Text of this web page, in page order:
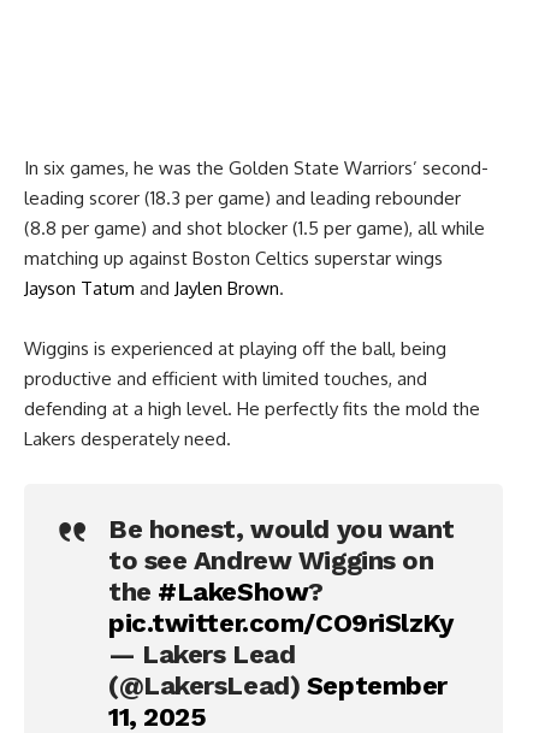
In six games, he was the Golden State Warriors’ second-
leading scorer (18.3 per game) and leading rebounder
(8.8 per game) and shot blocker (1.5 per game), all while
matching up against Boston Celtics superstar wings
Jayson Tatum and Jaylen Brown.
Wiggins is experienced at playing off the ball, being
productive and efficient with limited touches, and
defending at a high level. He perfectly fits the mold the
Lakers desperately need.
Be honest, would you want
to see Andrew Wiggins on
the #LakeShow?
pic.twitter.com/CO9riSlzKy
— Lakers Lead
(@LakersLead) September
11, 2025